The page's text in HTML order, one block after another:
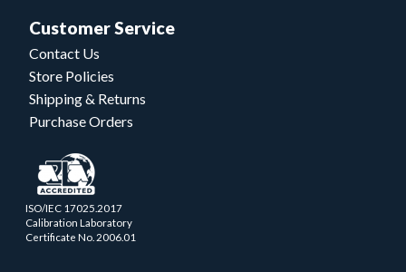
Customer Service
Contact Us
Store Policies
Shipping & Returns
Purchase Orders
ISO/IEC 17025.2017
Calibration Laboratory
Certificate No. 2006.01